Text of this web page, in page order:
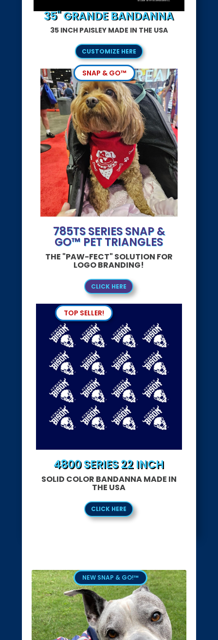
35" GRANDE BANDANNA
35 INCH PAISLEY MADE IN THE USA
CUSTOMIZE HERE
SNAP & GO™
785TS SERIES SNAP &
GO™ PET TRIANGLES
THE "PAW-FECT" SOLUTION FOR
LOGO BRANDING!
CLICK HERE
TOP SELLER!
4800 SERIES 22 INCH
SOLID COLOR BANDANNA MADE IN
THE USA
CLICK HERE
NEW SNAP & GO!™